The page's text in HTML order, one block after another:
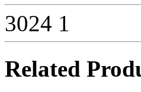
3024 1
Related